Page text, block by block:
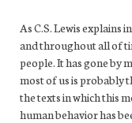
As C.S. Lewis explains in
and throughout all of
people. It has gone by
most of us is probably
the texts in which this
human behavior has